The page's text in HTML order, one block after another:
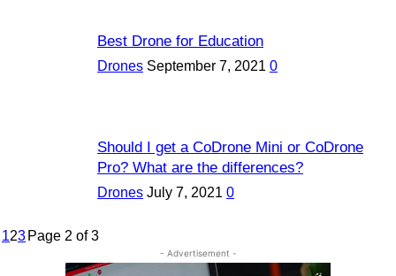
Best Drone for Education
Drones September 7, 2021 0
Should I get a CoDrone Mini or CoDrone
Pro? What are the differences?
Drones July 7, 2021 0
123 Page 2 of 3
- Advertisement -